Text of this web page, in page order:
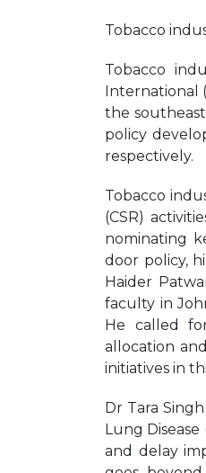
Tobacco
Tobacco
International
the
policy
respectively.
Tobacco
(CSR)
nominating
door policy,
Haider
faculty in
He called
allocation
initiatives in
Dr Tara
Lung
and delay